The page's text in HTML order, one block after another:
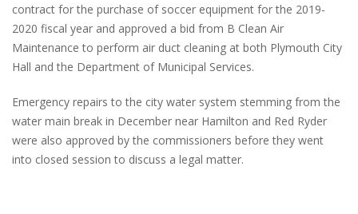
contract for the purchase of soccer equipment for the 2019-
2020 fiscal year and approved a bid from B Clean Air
Maintenance to perform air duct cleaning at both Plymouth City
Hall and the Department of Municipal Services.
Emergency repairs to the city water system stemming from the
water main break in December near Hamilton and Red Ryder
were also approved by the commissioners before they went
into closed session to discuss a legal matter.